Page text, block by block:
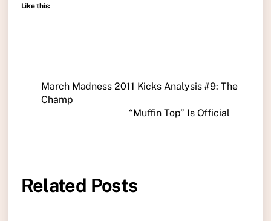
Like this:
March Madness 2011 Kicks Analysis #9: The
Champ
“Muffin Top” Is Official
Related Posts